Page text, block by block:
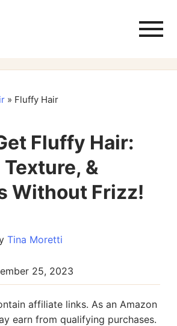
» Fluffy Hair
Fluffy Hair:
&
Without Frizz!
Tina Moretti
25, 2023
affiliate links. As an Amazon
earn from qualifying purchases.